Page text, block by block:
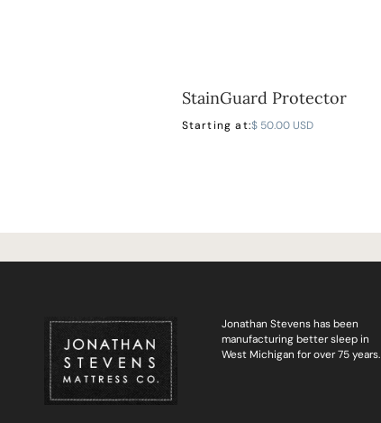
StainGuard Protector
Starting at:$ 50.00 USD
Jonathan Stevens has been
manufacturing better sleep in
West Michigan for over 75 years.